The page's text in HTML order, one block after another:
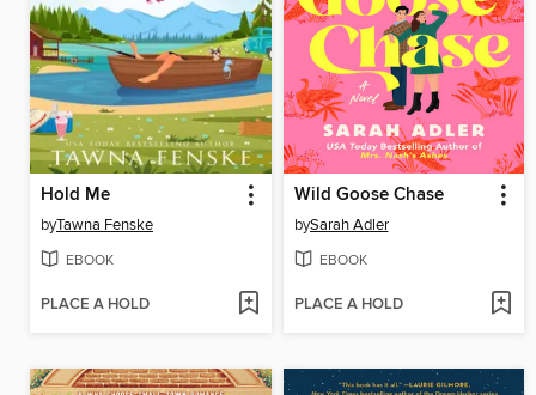
Hold Me
byTawna Fenske
EBOOK
PLACE A HOLD
Wild Goose Chase
bySarah Adler
EBOOK
PLACE A HOLD